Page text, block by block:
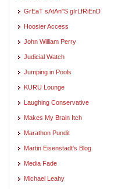
GrEaT sAtAn"S gIrLfRiEnD
Hoosier Access
John William Perry
Judicial Watch
Jumping in Pools
KURU Lounge
Laughing Conservative
Makes My Brain Itch
Marathon Pundit
Martin Eisenstadt's Blog
Media Fade
Michael Leahy